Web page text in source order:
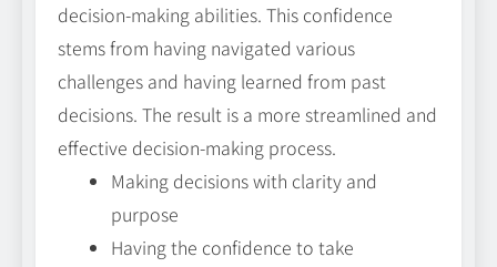
decision-making abilities. This confidence
stems from having navigated various
challenges and having learned from past
decisions. The result is a more streamlined and
effective decision-making process.
Making decisions with clarity and
purpose
Having the confidence to take